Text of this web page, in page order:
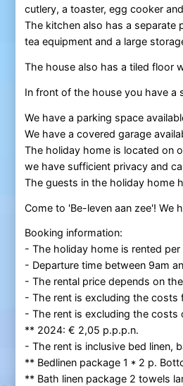
cutlery, a toaster, egg cooker
The kitchen also has a separate
tea equipment and a large
The house also has a tiled floor
In front of the house you have a
We have a parking space
We have a covered garage
The holiday home is located on
we have sufficient privacy and
The guests in the holiday home
Come to 'Be-leven aan zee'! We
Booking information:
- The holiday home is rented
- Departure time between 9am
- The rental price depends on
- The rent is excluding the costs
- The rent is excluding the costs
** 2024: € 2,05 p.p.p.n.
- The rent is inclusive bed linen,
** Bedlinen package 1 * 2 p.
** Bath linen package 2 towels